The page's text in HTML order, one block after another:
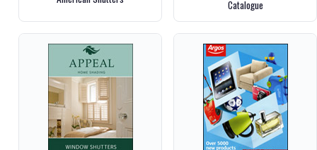
Catalogue